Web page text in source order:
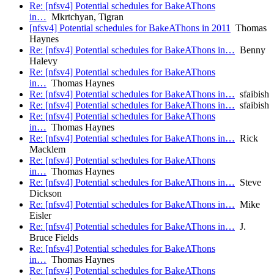
Re: [nfsv4] Potential schedules for BakeAThons
in… Mkrtchyan, Tigran
[nfsv4] Potential schedules for BakeAThons in 2011 Thomas
Haynes
Re: [nfsv4] Potential schedules for BakeAThons in… Benny
Halevy
Re: [nfsv4] Potential schedules for BakeAThons
in… Thomas Haynes
Re: [nfsv4] Potential schedules for BakeAThons in… sfaibish
Re: [nfsv4] Potential schedules for BakeAThons in… sfaibish
Re: [nfsv4] Potential schedules for BakeAThons
in… Thomas Haynes
Re: [nfsv4] Potential schedules for BakeAThons in… Rick
Macklem
Re: [nfsv4] Potential schedules for BakeAThons
in… Thomas Haynes
Re: [nfsv4] Potential schedules for BakeAThons in… Steve
Dickson
Re: [nfsv4] Potential schedules for BakeAThons in… Mike
Eisler
Re: [nfsv4] Potential schedules for BakeAThons in… J.
Bruce Fields
Re: [nfsv4] Potential schedules for BakeAThons
in… Thomas Haynes
Re: [nfsv4] Potential schedules for BakeAThons